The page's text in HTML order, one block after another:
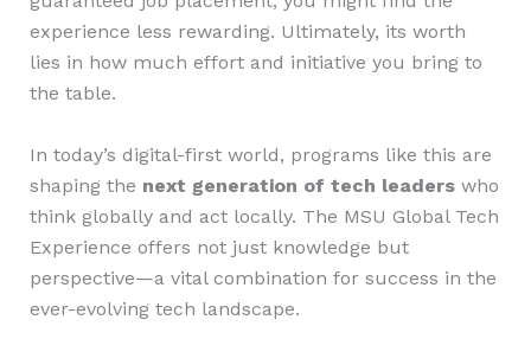
experience less rewarding. Ultimately, its worth
lies in how much effort and initiative you bring to
the table.
In today’s digital-first world, programs like this are
shaping the next generation of tech leaderswho
think globally and act locally. The MSU Global Tech
Experience offers not just knowledge but
perspective—a vital combination for success in the
ever-evolving tech landscape.